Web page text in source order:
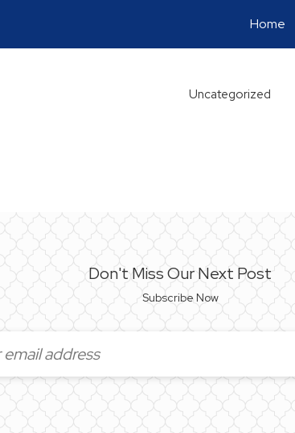
Home
Uncategorized
Don't Miss Our Next Post
Subscribe Now